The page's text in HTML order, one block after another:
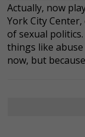
Actually, now
York City
of sexual
things like
now, but